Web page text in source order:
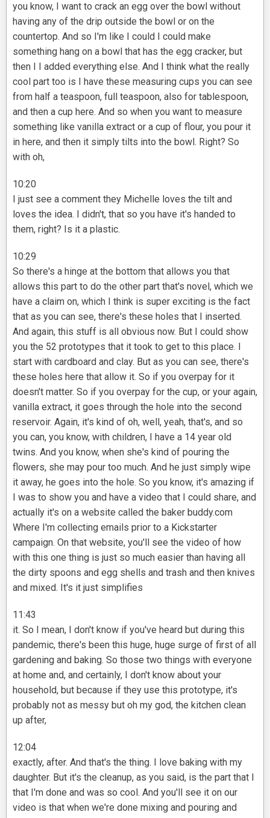
you know, I want to crack an egg over the bowl without
having any of the drip outside the bowl or on the
countertop. And so I'm like I could I could make
something hang on a bowl that has the egg cracker, but
then I I added everything else. And I think what the really
cool part too is I have these measuring cups you can see
from half a teaspoon, full teaspoon, also for tablespoon,
and then a cup here. And so when you want to measure
something like vanilla extract or a cup of flour, you pour it
in here, and then it simply tilts into the bowl. Right? So
with oh,
10:20
I just see a comment they Michelle loves the tilt and
loves the idea. I didn't, that so you have it's handed to
them, right? Is it a plastic.
10:29
So there's a hinge at the bottom that allows you that
allows this part to do the other part that's novel, which we
have a claim on, which I think is super exciting is the fact
that as you can see, there's these holes that I inserted.
And again, this stuff is all obvious now. But I could show
you the 52 prototypes that it took to get to this place. I
start with cardboard and clay. But as you can see, there's
these holes here that allow it. So if you overpay for it
doesn't matter. So if you overpay for the cup, or your again,
vanilla extract, it goes through the hole into the second
reservoir. Again, it's kind of oh, well, yeah, that's, and so
you can, you know, with children, I have a 14 year old
twins. And you know, when she's kind of pouring the
flowers, she may pour too much. And he just simply wipe
it away, he goes into the hole. So you know, it's amazing if
I was to show you and have a video that I could share, and
actually it's on a website called the baker buddy.com
Where I'm collecting emails prior to a Kickstarter
campaign. On that website, you'll see the video of how
with this one thing is just so much easier than having all
the dirty spoons and egg shells and trash and then knives
and mixed. It's it just simplifies
11:43
it. So I mean, I don't know if you've heard but during this
pandemic, there's been this huge, huge surge of first of all
gardening and baking. So those two things with everyone
at home and, and certainly, I don't know about your
household, but because if they use this prototype, it's
probably not as messy but oh my god, the kitchen clean
up after,
12:04
exactly, after. And that's the thing. I love baking with my
daughter. But it's the cleanup, as you said, is the part that I
that I'm done and was so cool. And you'll see it on our
video is that when we're done mixing and pouring and